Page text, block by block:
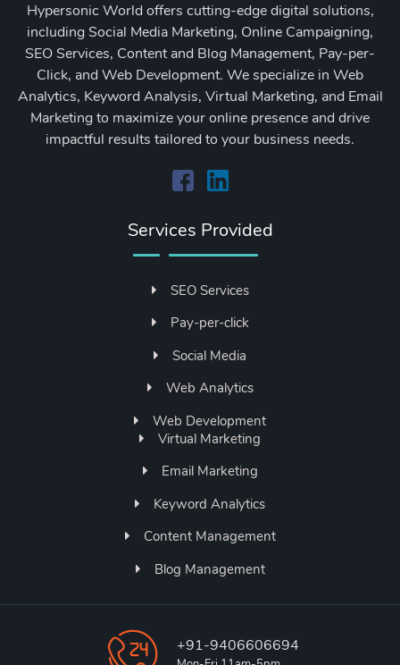
Hypersonic World offers cutting-edge digital solutions,
including Social Media Marketing, Online Campaigning,
SEO Services, Content and Blog Management, Pay-per-
Click, and Web Development. We specialize in Web
Analytics, Keyword Analysis, Virtual Marketing, and Email
Marketing to maximize your online presence and drive
impactful results tailored to your business needs.
Services Provided
SEO Services
Pay-per-click
Social Media
Web Analytics
Web Development
Virtual Marketing
Email Marketing
Keyword Analytics
Content Management
Blog Management
+91-9406606694